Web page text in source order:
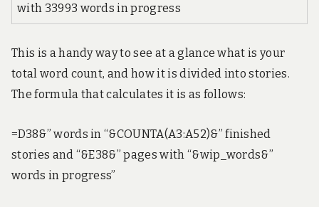
with 33993 words in progress
This is a handy way to see at a glance what is your
total word count, and how it is divided into stories.
The formula that calculates it is as follows:
=D38&” words in “&COUNTA(A3:A52)&” finished
stories and “&E38&” pages with “&wip_words&”
words in progress”